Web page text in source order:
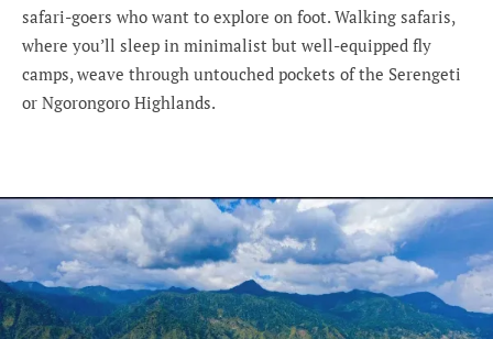
safari-goers who want to explore on foot. Walking safaris,
where you’ll sleep in minimalist but well-equipped fly
camps, weave through untouched pockets of the Serengeti
or Ngorongoro Highlands.